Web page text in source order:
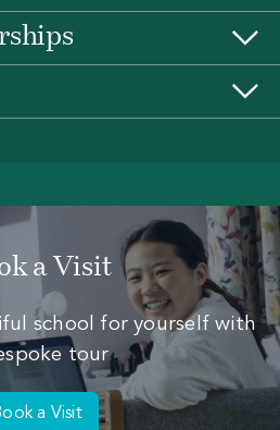
a Visit
school for yourself with
tour
a Visit